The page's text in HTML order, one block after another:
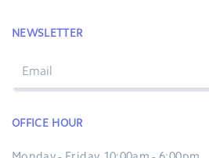
NEWSLETTER
OFFICE HOUR